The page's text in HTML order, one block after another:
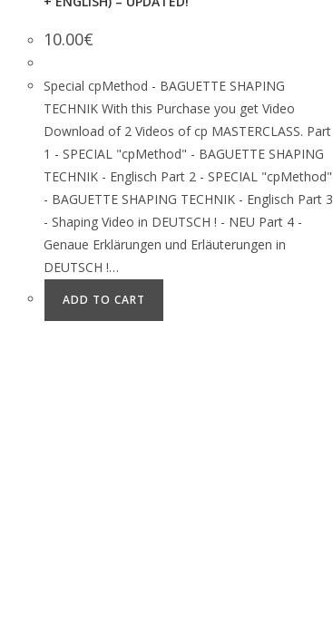
10.00€
Special cpMethod - BAGUETTE SHAPING
TECHNIK With this Purchase you get Video
Download of 2 Videos of cp MASTERCLASS. Part
1 - SPECIAL "cpMethod" - BAGUETTE SHAPING
TECHNIK - Englisch Part 2 - SPECIAL "cpMethod"
- BAGUETTE SHAPING TECHNIK - Englisch Part 3
- Shaping Video in DEUTSCH ! - NEU Part 4 -
Genaue Erklärungen und Erläuterungen in
DEUTSCH !…
ADD TO CART